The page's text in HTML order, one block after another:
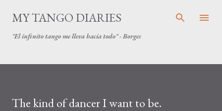
Skip to main content
MY TANGO DIARIES
"El infinito tango me lleva hacia todo" - Borges
The kind of dancer I want to be.